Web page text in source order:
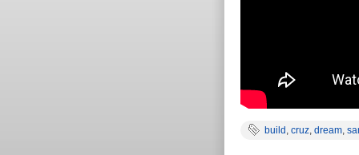
build , cruz, dream,